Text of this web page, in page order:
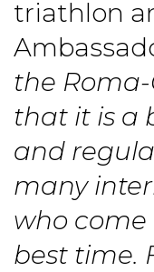
triathlon
the
that it is a
and
many
who come
best time.